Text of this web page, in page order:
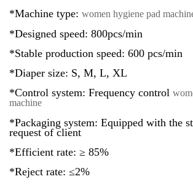
*Machine type: women hygiene pad
*Designed speed: 800pcs/min
*Stable production speed: 600 pcs/min
*Diaper size: S, M, L, XL
*Control system: Frequency control
machine
*Packaging system: Equipped with the
request of client
*Efficient rate: ≥ 85%
*Reject rate: ≤2%